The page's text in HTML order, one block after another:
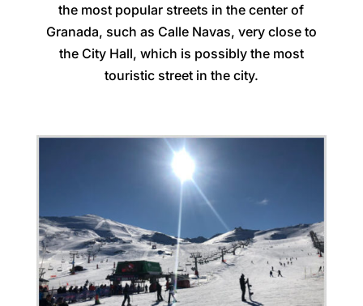
the most popular streets in the center of
Granada, such as Calle Navas, very close to
the City Hall, which is possibly the most
touristic street in the city.